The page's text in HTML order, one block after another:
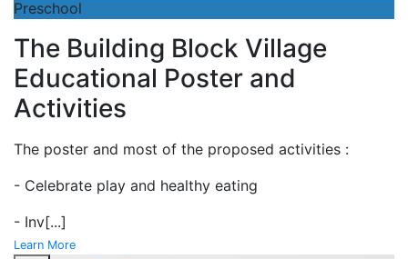
Preschool
The Building Block Village
Educational Poster and
Activities
The poster and most of the proposed activities :
- Celebrate play and healthy eating
- Inv[...]
Learn More